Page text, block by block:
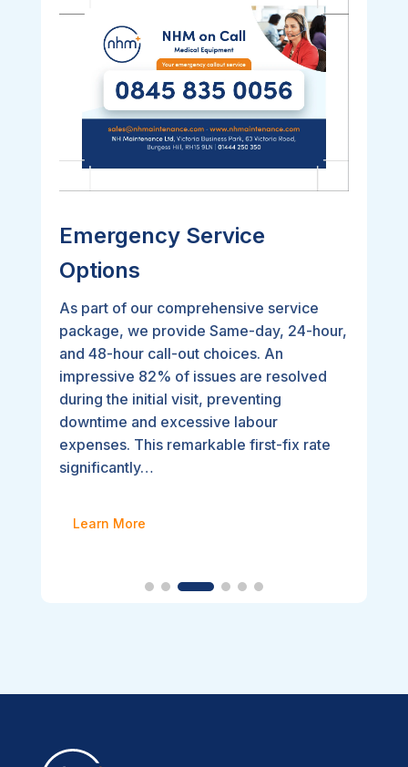
Emergency Service
Options
As part of our comprehensive service
package, we provide Same-day, 24-hour,
and 48-hour call-out choices. An
impressive 82% of issues are resolved
during the initial visit, preventing
downtime and excessive labour
expenses. This remarkable first-fix rate
significantly…
Learn More